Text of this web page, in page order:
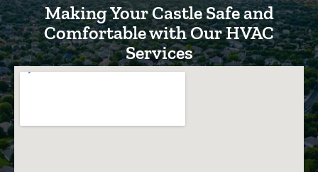
Making Your Castle Safe and
Comfortable with Our HVAC
Services